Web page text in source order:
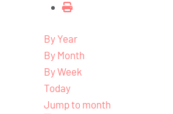
By Year
By Month
By Week
Today
Jump to month